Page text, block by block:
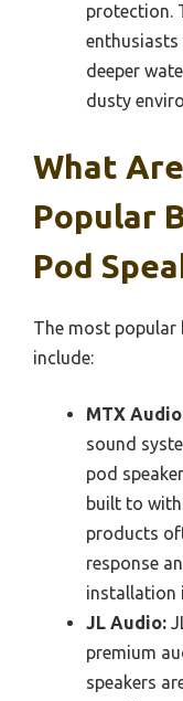
protection.
deeper
dusty
What
Popular
Pod
The most popular
include:
MTX
sound
pod
built to
products
response
installation
JL Audio:
premium
speakers